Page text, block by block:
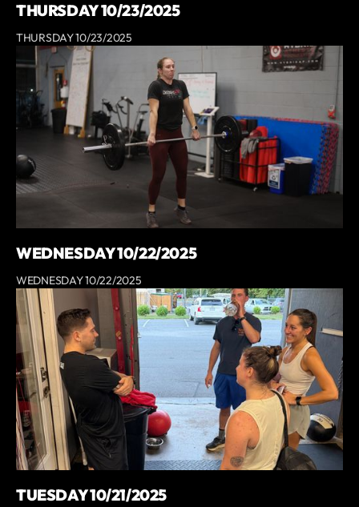
THURSDAY 10/23/2025
THURSDAY 10/23/2025
WEDNESDAY 10/22/2025
WEDNESDAY 10/22/2025
TUESDAY 10/21/2025